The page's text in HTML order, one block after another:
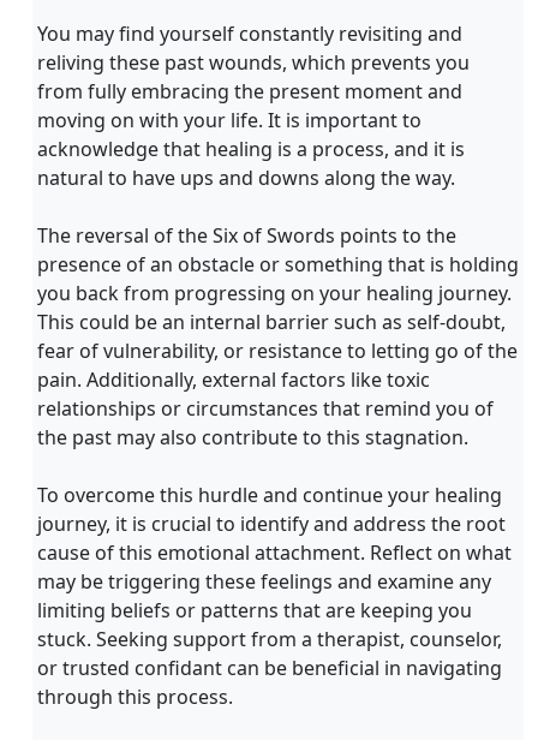
You may find yourself constantly revisiting and
reliving these past wounds, which prevents you
from fully embracing the present moment and
moving on with your life. It is important to
acknowledge that healing is a process, and it is
natural to have ups and downs along the way.
The reversal of the Six of Swords points to the
presence of an obstacle or something that is holding
you back from progressing on your healing journey.
This could be an internal barrier such as self-doubt,
fear of vulnerability, or resistance to letting go of the
pain. Additionally, external factors like toxic
relationships or circumstances that remind you of
the past may also contribute to this stagnation.
To overcome this hurdle and continue your healing
journey, it is crucial to identify and address the root
cause of this emotional attachment. Reflect on what
may be triggering these feelings and examine any
limiting beliefs or patterns that are keeping you
stuck. Seeking support from a therapist, counselor,
or trusted confidant can be beneficial in navigating
through this process.